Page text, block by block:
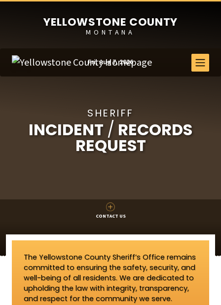
YELLOWSTONE COUNTY
MONTANA
Fri, Aug 7, 2026
SHERIFF
INCIDENT / RECORDS
REQUEST
CONTACT US
The Yellowstone County Sheriff’s Office remains
committed to ensuring the safety, security, and
well-being of all residents. We are dedicated to
upholding the law with integrity, transparency,
and respect for the community we serve.